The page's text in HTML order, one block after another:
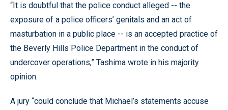
“It is doubtful that the police conduct alleged -- the
exposure of a police officers’ genitals and an act of
masturbation in a public place -- is an accepted practice of
the Beverly Hills Police Department in the conduct of
undercover operations,” Tashima wrote in his majority
opinion.
A jury “could conclude that Michael’s statements accuse